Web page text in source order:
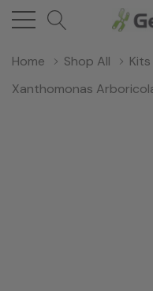
Home Shop All
Kits
Xanthomonas